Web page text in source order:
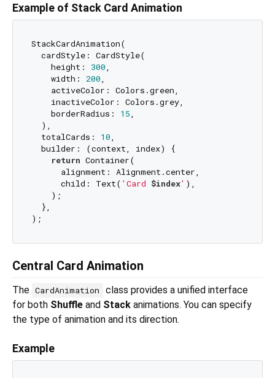
Example of Stack Card Animation
StackCardAnimation(
  cardStyle: CardStyle(
    height:
300,
    width:
200,
    activeColor: Colors.green,
    inactiveColor: Colors.grey,
    borderRadius:
15,
  ),
  totalCards:
10,
  builder: (context, index) {
return Container(
      alignment: Alignment.center,
      child: Text(
'Card $index' ),
    );
  },
Central Card Animation
The CardAnimation
class provides a unified interface
for both Shuffle and Stack animations. You can specify
the type of animation and its direction.
Example